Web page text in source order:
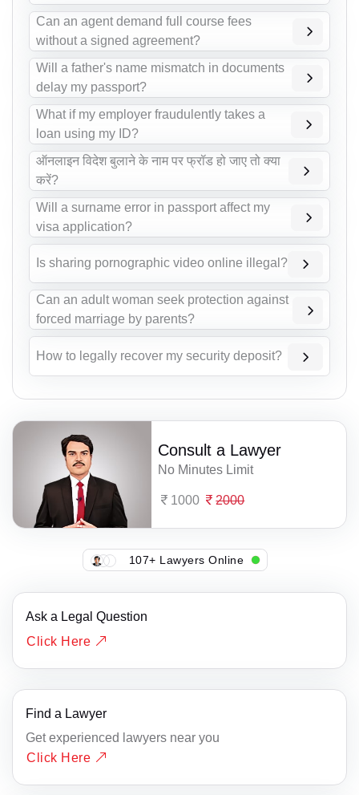
Can an agent demand full course fees
without a signed agreement?
Will a father's name mismatch in documents
delay my passport?
What if my employer fraudulently takes a
loan using my ID?
ऑनलाइन विदेश बुलाने के नाम पर फ्रॉड हो जाए तो क्या
करें?
Will a surname error in passport affect my
visa application?
Is sharing pornographic video online illegal?
Can an adult woman seek protection against
forced marriage by parents?
How to legally recover my security deposit?
Consult a Lawyer
No Minutes Limit
1000 2000
107+ Lawyers Online
Ask a Legal Question
Click Here
Find a Lawyer
Get experienced lawyers near you
Click Here